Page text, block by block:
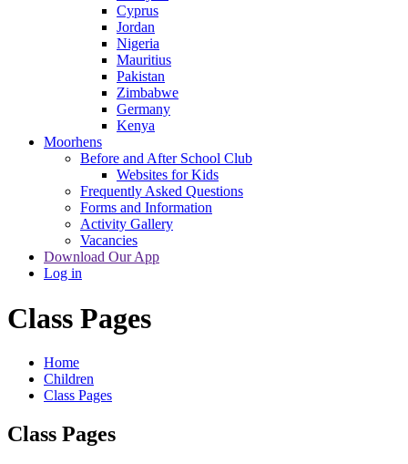
Cyprus
Jordan
Nigeria
Mauritius
Pakistan
Zimbabwe
Germany
Kenya
Moorhens
Before and After School Club
Websites for Kids
Frequently Asked Questions
Forms and Information
Activity Gallery
Vacancies
Download Our App
Log in
Class Pages
Home
Children
Class Pages
Class Pages